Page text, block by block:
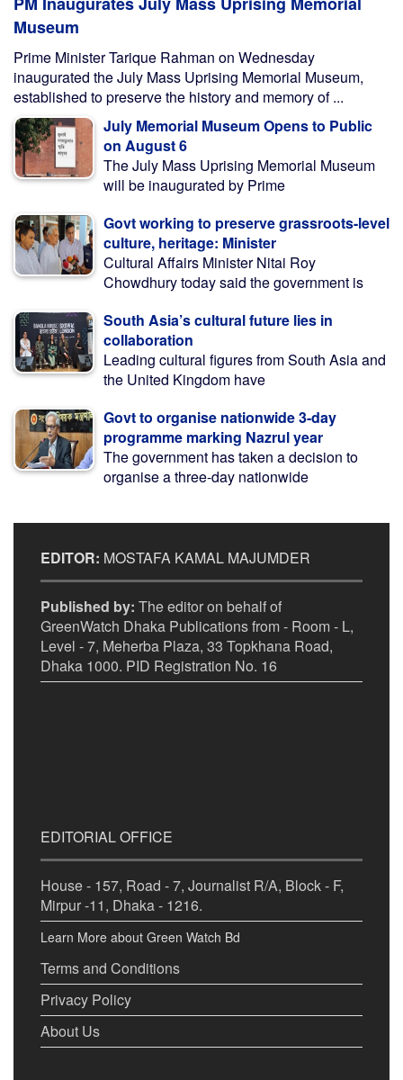
Museum
Prime Minister Tarique Rahman on Wednesday
inaugurated the July Mass Uprising Memorial Museum,
established to preserve the history and memory of ...
July Memorial Museum Opens to Public
on August 6
The July Mass Uprising Memorial Museum
will be inaugurated by Prime
Govt working to preserve grassroots-level
culture, heritage: Minister
Cultural Affairs Minister Nitai Roy
Chowdhury today said the government is
South Asia’s cultural future lies in
collaboration
Leading cultural figures from South Asia and
the United Kingdom have
Govt to organise nationwide 3-day
programme marking Nazrul year
The government has taken a decision to
organise a three-day nationwide
EDITOR: MOSTAFA KAMAL MAJUMDER
Published by: The editor on behalf of
GreenWatch Dhaka Publications from - Room - L,
Level - 7, Meherba Plaza, 33 Topkhana Road,
Dhaka 1000. PID Registration No. 16
EDITORIAL OFFICE
House - 157, Road - 7, Journalist R/A, Block - F,
Mirpur -11, Dhaka - 1216.
Learn More about Green Watch Bd
Terms and Conditions
Privacy Policy
About Us